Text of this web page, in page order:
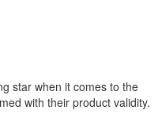
star when it comes to the
with their product validity.